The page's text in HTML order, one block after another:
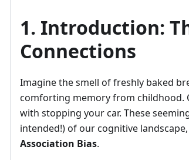
1. Introduction:
Connections
Imagine the smell of freshly baked
comforting memory from childhood.
with stopping your car. These
intended!) of our cognitive
Association Bias.